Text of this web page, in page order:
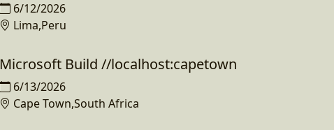
6/12/2026
Lima,Peru
Microsoft Build //localhost:capetown
6/13/2026
Cape Town,South Africa